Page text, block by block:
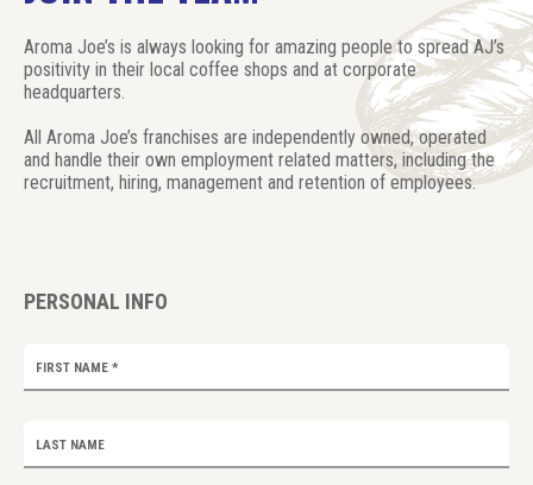
Aroma Joe’s is always looking for amazing people to spread AJ’s
positivity in their local coffee shops and at corporate
headquarters.
All Aroma Joe’s franchises are independently owned, operated
and handle their own employment related matters, including the
recruitment, hiring, management and retention of employees.
PERSONAL INFO
FIRST NAME *
LAST NAME